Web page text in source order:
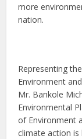
more
nation.
Representing
Environment
Mr. Bankole
Environmental
of Environment
climate action